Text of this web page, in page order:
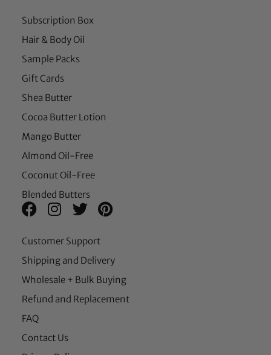
Subscription Box
Hair & Body Oil
Sample Packs
Gift Cards
Shea Butter
Cocoa Butter Lotion
Mango Butter
Almond Oil-Free
Coconut Oil-Free
Blended Butters
Customer Support
Shipping and Delivery
Wholesale + Bulk Buying
Refund and Replacement
FAQ
Contact Us